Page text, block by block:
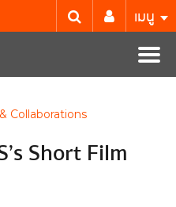
เมนู
Collaborations
Short Film